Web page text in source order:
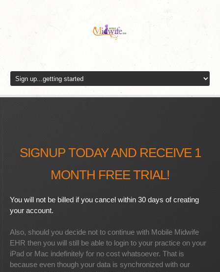
SIGNUP TODAY AND RECEIVE 1
MONTH FREE TRIAL!
You will not be billed if you cancel within 30 days of creating
your account.
Also, should you decide not to continue with Mobile Midwife
EHR then you will still be able to login to your practice on your
iPad or Mac indefinitely for no cost whatsoever. That is
because even though your data is synchronized with our